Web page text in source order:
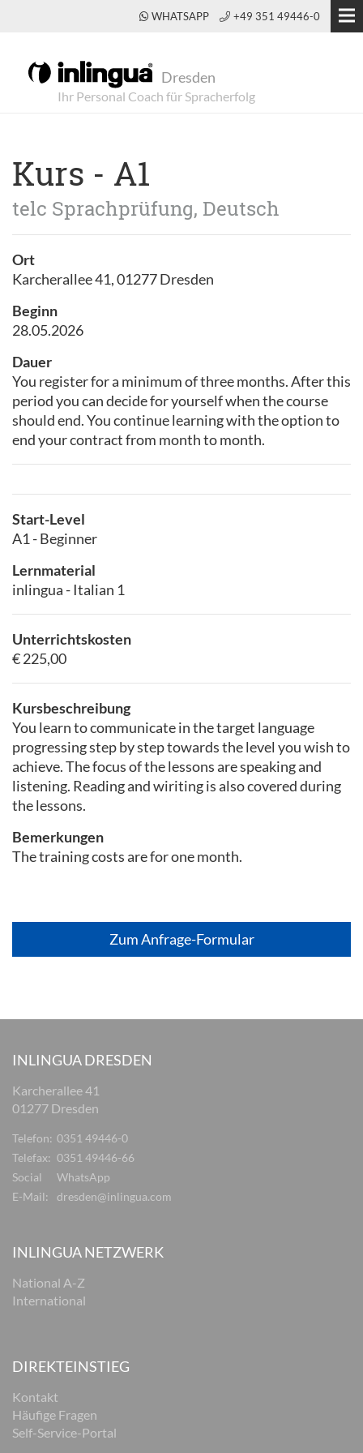
WHATSAPP +49 351 49446-0
Dresden
Kurs - A1
telc Sprachprüfung, Deutsch
Ort
Karcherallee 41, 01277 Dresden
Beginn
28.05.2026
Dauer
You register for a minimum of three months. After this
period you can decide for yourself when the course
should end. You continue learning with the option to
end your contract from month to month.
Start-Level
A1 - Beginner
Lernmaterial
inlingua - Italian 1
Kursbeschreibung
You learn to communicate in the target language
progressing step by step towards the level you wish to
achieve. The focus of the lessons are speaking and
listening. Reading and wiriting is also covered during
the lessons.
Bemerkungen
The training costs are for one month.
Unterrichtskosten
€ 225,00
Zum Anfrage-Formular
INLINGUA DRESDEN
Karcherallee 41
01277 Dresden
Telefon: 0351 49446-0
Telefax: 0351 49446-66
Social
WhatsApp
E-Mail:
dresden@inlingua.com
INLINGUA NETZWERK
National A-Z
International
DIREKTEINSTIEG
Kontakt
Häufige Fragen
Self-Service-Portal